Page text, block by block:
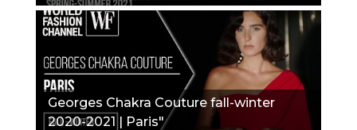
Georges Chakra Couture fall-winter
2020-2021 | Paris"